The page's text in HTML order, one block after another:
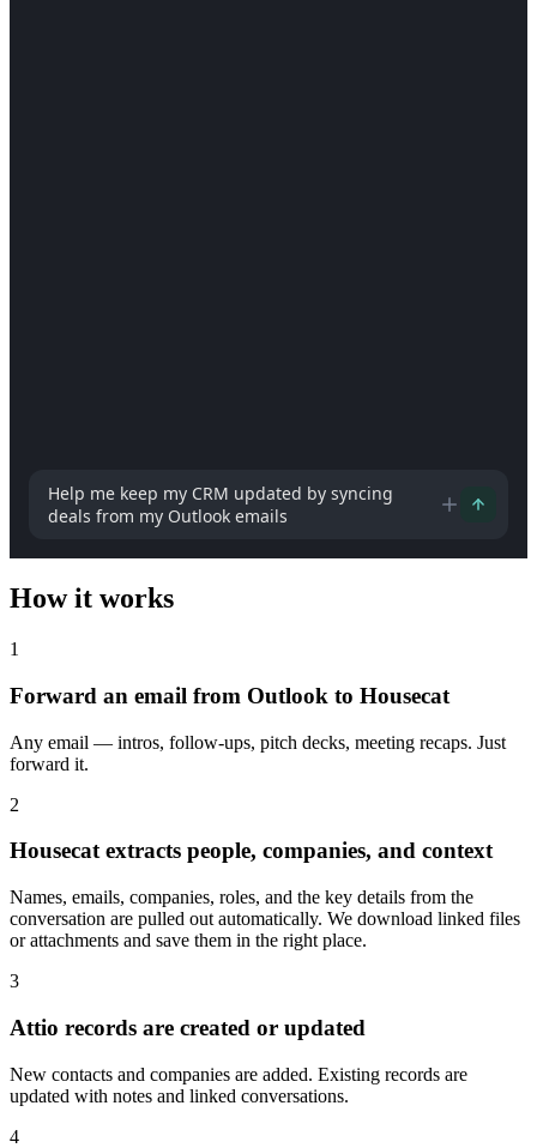
How can I help you today?
How it works
1
Forward an email from Outlook to Housecat
Any email — intros, follow-ups, pitch decks, meeting recaps. Just
forward it.
2
Housecat extracts people, companies, and context
Names, emails, companies, roles, and the key details from the
conversation are pulled out automatically. We download linked files
or attachments and save them in the right place.
3
Attio records are created or updated
New contacts and companies are added. Existing records are
updated with notes and linked conversations.
4